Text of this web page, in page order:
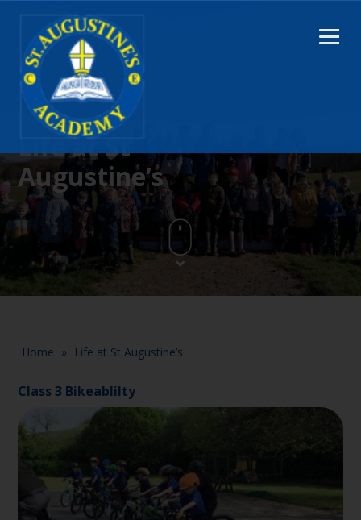
Life at St
Augustine’s
Home » Life at St Augustine’s
Class 3 Bikeablilty